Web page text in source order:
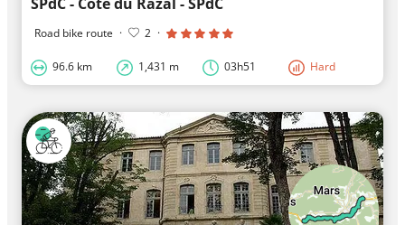
Road bike route · 2 ·
96.6 km 1,431 m 03h51 Hard